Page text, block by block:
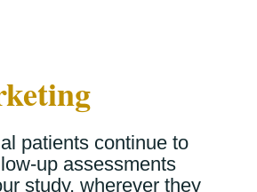
patients continue to
up assessments
study, wherever they